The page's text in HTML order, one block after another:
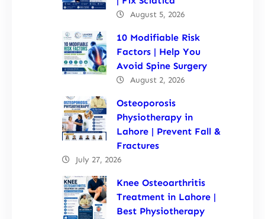
August 5, 2026
10 Modifiable Risk
Factors | Help You
Avoid Spine Surgery
August 2, 2026
Osteoporosis
Physiotherapy in
Lahore | Prevent Fall &
Fractures
July 27, 2026
Knee Osteoarthritis
Treatment in Lahore |
Best Physiotherapy